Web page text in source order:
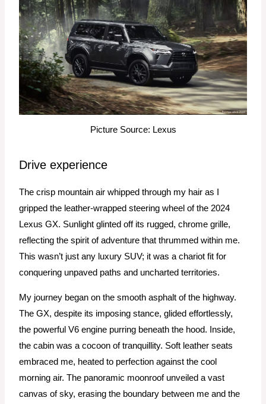
Picture Source: Lexus
Drive experience
The crisp mountain air whipped through my hair as I
gripped the leather-wrapped steering wheel of the 2024
Lexus GX. Sunlight glinted off its rugged, chrome grille,
reflecting the spirit of adventure that thrummed within me.
This wasn’t just any luxury SUV; it was a chariot fit for
conquering unpaved paths and uncharted territories.
My journey began on the smooth asphalt of the highway.
The GX, despite its imposing stance, glided effortlessly,
the powerful V6 engine purring beneath the hood. Inside,
the cabin was a cocoon of tranquillity. Soft leather seats
embraced me, heated to perfection against the cool
morning air. The panoramic moonroof unveiled a vast
canvas of sky, erasing the boundary between me and the